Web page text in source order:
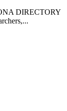
DIRECTORY